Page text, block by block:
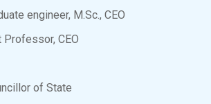
engineer, M.Sc., CEO
Professor, CEO
of State